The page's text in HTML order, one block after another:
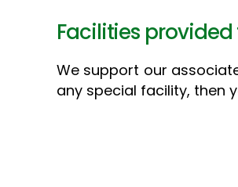
Facilities
We support our
any special facility, then